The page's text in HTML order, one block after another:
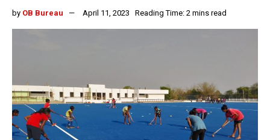
by OB Bureau April 11, 2023 Reading Time: 2 mins read